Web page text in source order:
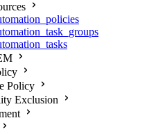
Policy
Exclusion